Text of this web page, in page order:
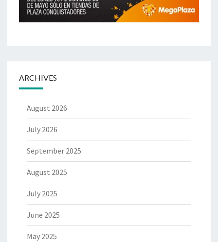
ARCHIVES
August 2026
July 2026
September 2025
August 2025
July 2025
June 2025
May 2025